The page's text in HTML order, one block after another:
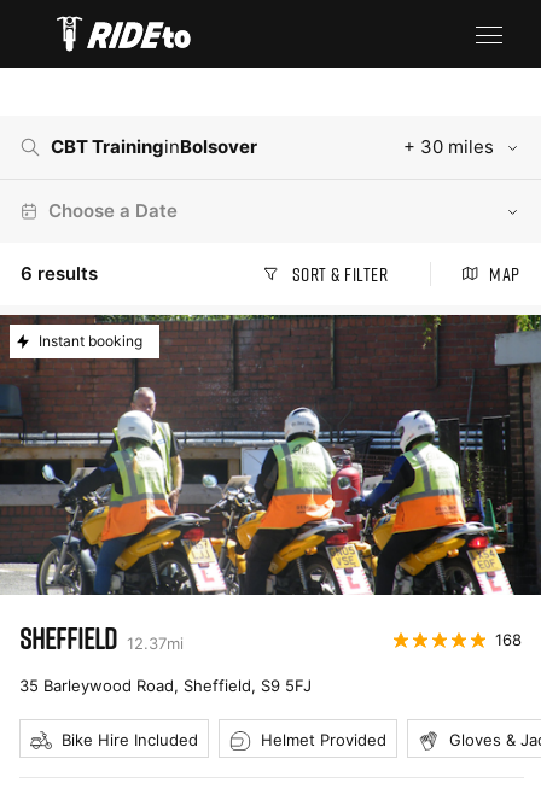
CBT TraininginBolsover + 30 miles
Choose a Date
6 results Sort & Filter Map
Instant booking
SHEFFIELD 12.37mi 168
35 Barleywood Road, Sheffield, S9 5FJ
Bike Hire Included Helmet Provided Gloves &